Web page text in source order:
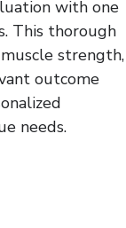
with one
This thorough
strength,
outcome
needs.